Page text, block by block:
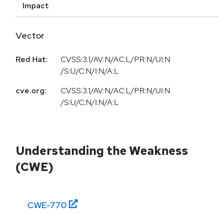
Impact
Vector
Red Hat:
CVSS:3.1/AV:N/AC:L/PR:N/UI:N
/S:U/C:N/I:N/A:L
cve.org:
CVSS:3.1/AV:N/AC:L/PR:N/UI:N
/S:U/C:N/I:N/A:L
Understanding the Weakness
(CWE)
CWE-770